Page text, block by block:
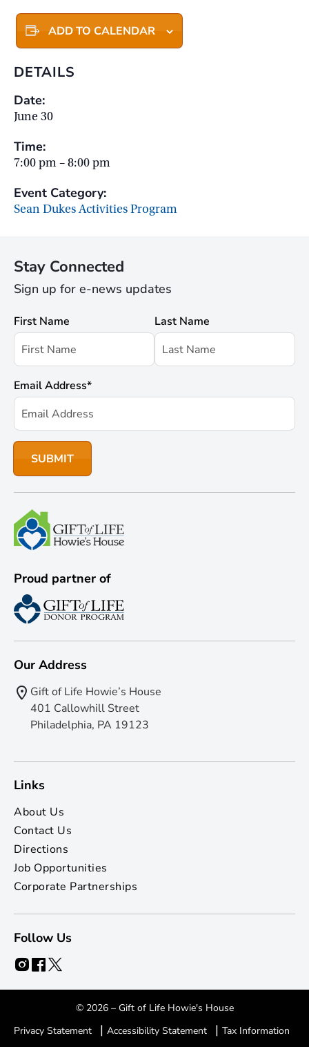
ADD TO CALENDAR
DETAILS
Date:
June 30
Time:
7:00 pm – 8:00 pm
Event Category:
Sean Dukes Activities Program
Stay Connected
Sign up for e-news updates
First Name Last Name
Email Address*
Proud partner of
Our Address
Gift of Life Howie’s House
401 Callowhill Street
Philadelphia, PA 19123
Links
About Us
Contact Us
Directions
Job Opportunities
Corporate Partnerships
Follow Us
© 2026 – Gift of Life Howie's House
Privacy Statement
| Accessibility Statement | Tax Information